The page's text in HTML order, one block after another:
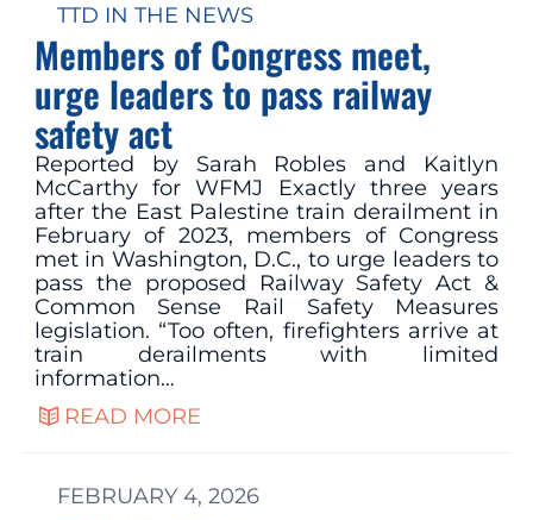
TTD IN THE NEWS
Members of Congress meet,
urge leaders to pass railway
safety act
Reported by Sarah Robles and Kaitlyn
McCarthy for WFMJ Exactly three years
after the East Palestine train derailment in
February of 2023, members of Congress
met in Washington, D.C., to urge leaders to
pass the proposed Railway Safety Act &
Common Sense Rail Safety Measures
legislation. “Too often, firefighters arrive at
train derailments with limited
information…
READ MORE
FEBRUARY 4, 2026